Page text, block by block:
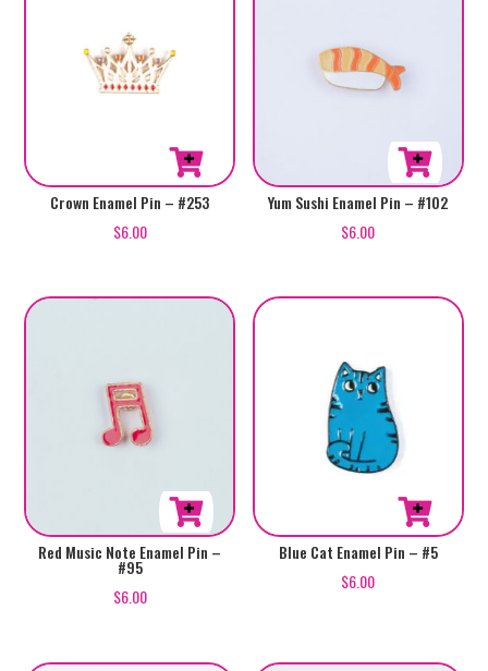
Crown Enamel Pin – #253
$6.00
Yum Sushi Enamel Pin – #102
$6.00
Red Music Note Enamel Pin –
#95
$6.00
Blue Cat Enamel Pin – #5
$6.00